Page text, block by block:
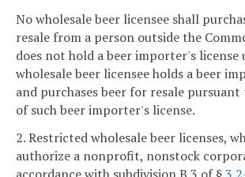
No wholesale beer licensee shall
resale from a person outside the
does not hold a beer importer's license
wholesale beer licensee holds a beer
and purchases beer for resale
of such beer importer's license.
2. Restricted wholesale beer licenses,
authorize a nonprofit, nonstock